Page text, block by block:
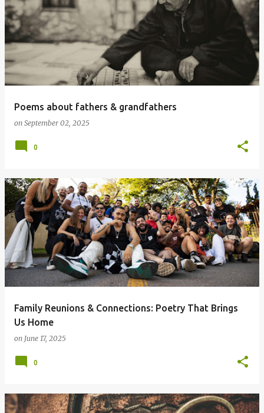
Poems about fathers & grandfathers
on September 02, 2025
0
Family Reunions & Connections: Poetry That Brings
Us Home
on June 17, 2025
0